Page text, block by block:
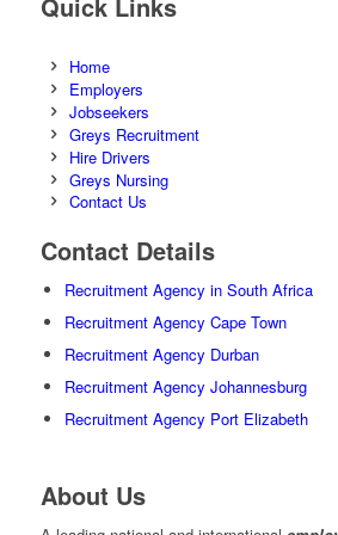
Quick Links
Home
Employers
Jobseekers
Greys Recruitment
Hire Drivers
Greys Nursing
Contact Us
Contact Details
Recruitment Agency in South Africa
Recruitment Agency Cape Town
Recruitment Agency Durban
Recruitment Agency Johannesburg
Recruitment Agency Port Elizabeth
About Us